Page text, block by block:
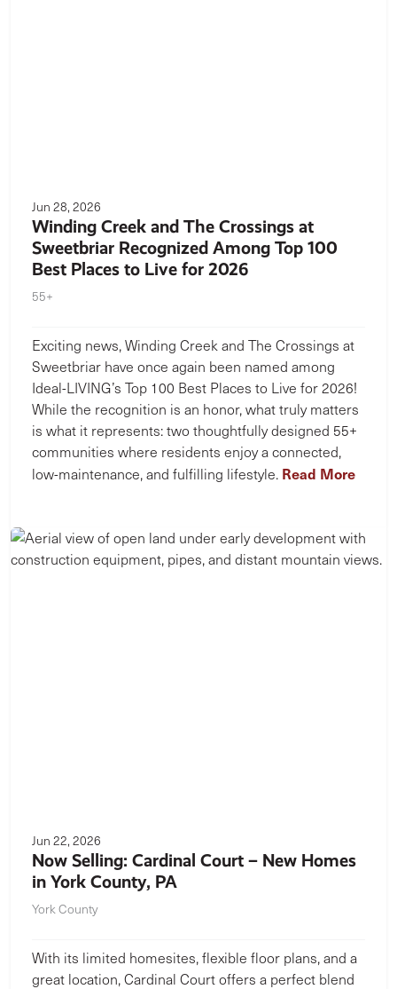
Jun 28, 2026
Winding Creek and The Crossings at
Sweetbriar Recognized Among Top 100
Best Places to Live for 2026
55+
Exciting news, Winding Creek and The Crossings at
Sweetbriar have once again been named among
Ideal-LIVING’s Top 100 Best Places to Live for 2026!
While the recognition is an honor, what truly matters
is what it represents: two thoughtfully designed 55+
communities where residents enjoy a connected,
low-maintenance, and fulfilling lifestyle. Read More
Jun 22, 2026
Now Selling: Cardinal Court – New Homes
in York County, PA
York County
With its limited homesites, flexible floor plans, and a
great location, Cardinal Court offers a perfect blend